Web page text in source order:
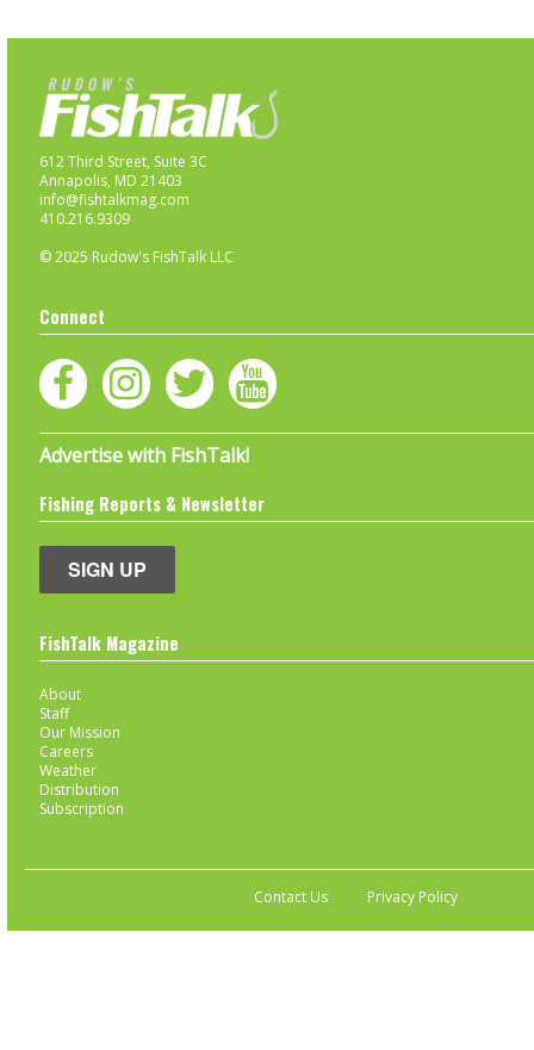
612 Third Street, Suite 3C
Annapolis, MD 21403
info@fishtalkmag.com
410.216.9309
© 2025 Rudow's FishTalk LLC
Connect
Advertise with FishTalk!
Fishing Reports & Newsletter
SIGN UP
FishTalk Magazine
About
Staff
Our Mission
Careers
Weather
Distribution
Subscription
Contact Us Privacy Policy